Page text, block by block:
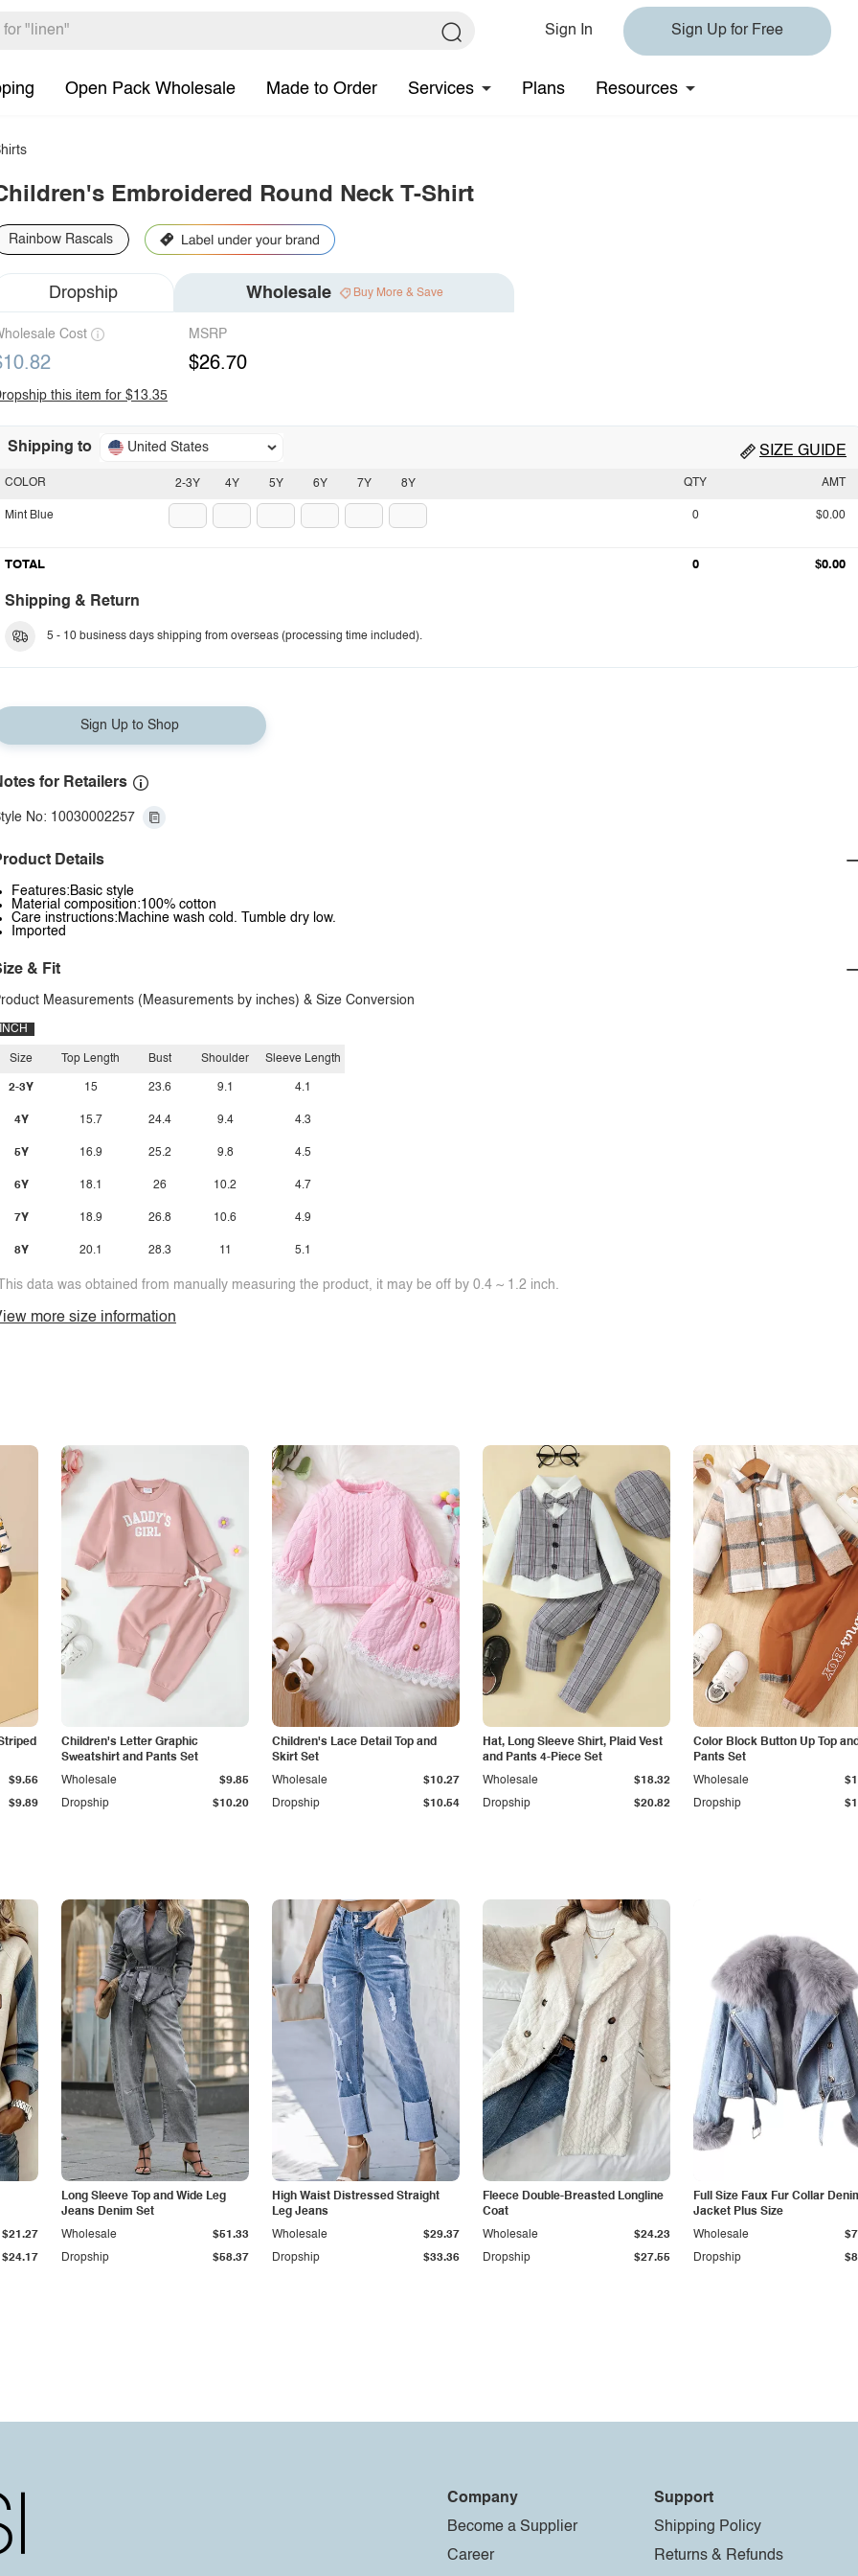
Sign In Sign Up for Free
Open Pack Wholesale Made to Order Services Plans Resources
Embroidered Round Neck T-Shirt
Rainbow Rascals
Dropship Wholesale Buy More & Save
Cost MSRP
$26.70
this item for $13.35
Shipping to United States SIZE GUIDE
2-3Y 4Y 5Y 6Y 7Y 8Y
COLOR
Mint Blue
QTY AMT
0 $0.00
TOTAL 0 $0.00
Shipping & Return
5 - 10 business days shipping from overseas (processing time included).
Sign Up to Shop
for Retailers
No: 10030002257
Details
Features:Basic style
Material composition:100% cotton
Care instructions:Machine wash cold. Tumble dry low.
Imported
& Fit
Measurements (Measurements by inches) & Size Conversion
INCH
Size
2-3Y
4Y
5Y
6Y
7Y
8Y
Top Length
15
15.7
16.9
18.1
18.9
20.1
Bust
23.6
24.4
25.2
26
26.8
28.3
Shoulder
9.1
9.4
9.8
10.2
10.6
11
Sleeve Length
4.1
4.3
4.5
4.7
4.9
5.1
data was obtained from manually measuring the product, it may be off by 0.4 ~ 1.2 inch.
more size information
$9.89
$9.56
Children's Letter Graphic
Sweatshirt and Pants Set
Dropship $10.20
Wholesale $9.85
Children's Lace Detail Top and
Skirt Set
Dropship $10.54
Wholesale $10.27
Hat, Long Sleeve Shirt, Plaid Vest
and Pants 4-Piece Set
Dropship $20.82
Wholesale $18.32
Color Block Button Up Top
Pants Set
Dropship
Wholesale
$24.17
$21.27
Long Sleeve Top and Wide Leg
Jeans Denim Set
Dropship $58.37
Wholesale $51.33
High Waist Distressed Straight
Leg Jeans
Dropship $33.36
Wholesale $29.37
Fleece Double-Breasted Longline
Coat
Dropship $27.55
Wholesale $24.23
Full Size Faux Fur Collar
Jacket Plus Size
Dropship
Wholesale
Company
Become a Supplier
Career
Support
Shipping Policy
Returns & Refunds